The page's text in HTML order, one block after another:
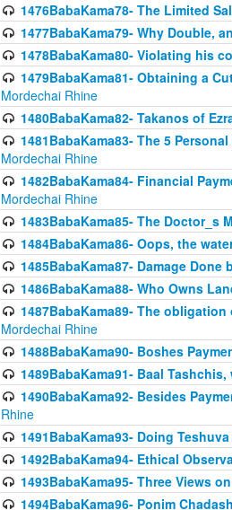
1476BabaKama78- The Limited
1477BabaKama79- Why Double,
1478BabaKama80- Violating his
1479BabaKama81- Obtaining a
Mordechai Rhine
1480BabaKama82- Takanos of
1481BabaKama83- The 5
Mordechai Rhine
1482BabaKama84- Financial
Mordechai Rhine
1483BabaKama85- The Doctor_s
1484BabaKama86- Oops, the
1485BabaKama87- Damage Done
1486BabaKama88- Who Owns
1487BabaKama89- The
Mordechai Rhine
1488BabaKama90- Boshes
1489BabaKama91- Baal
1490BabaKama92- Besides
Rhine
1491BabaKama93- Doing
1492BabaKama94- Ethical
1493BabaKama95- Three Views
1494BabaKama96- Ponim